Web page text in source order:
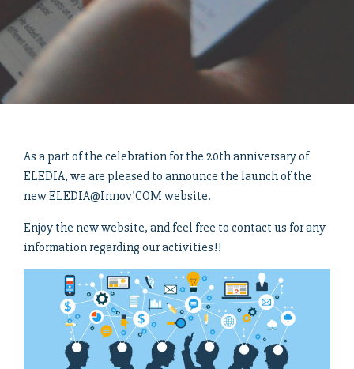
As a part of the celebration for the 20th anniversary of
ELEDIA, we are pleased to announce the launch of the
new ELEDIA@Innov’COM website.
Enjoy the new website, and feel free to contact us for any
information regarding our activities!!